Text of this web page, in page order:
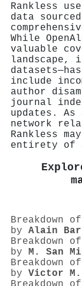
Rankless
data
While
valuable
include
author
journal
updates.
network
Rankless
entirety of
Breakdown
by Alain
Breakdown
by M. San
Breakdown
by Victor M.